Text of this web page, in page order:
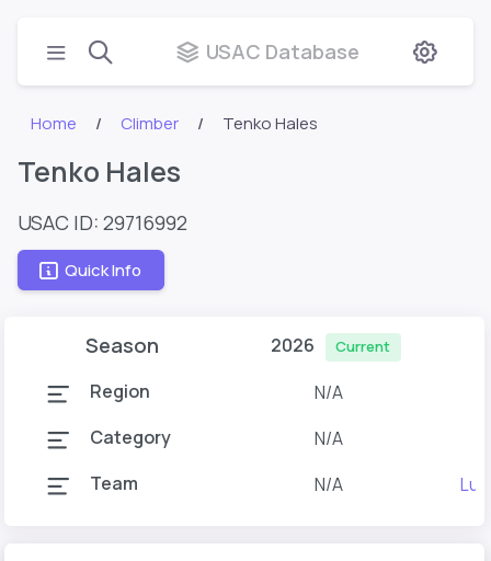
USAC Database
Home Climber Tenko Hales
Tenko Hales
USAC ID: 29716992
Quick Info
Season 2026 Current
Region
N/A
Category
N/A
Team
N/A